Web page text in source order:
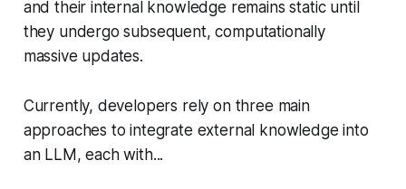
and their internal knowledge remains static until
they undergo subsequent, computationally
massive updates.
Currently, developers rely on three main
approaches to integrate external knowledge into
an LLM, each with...